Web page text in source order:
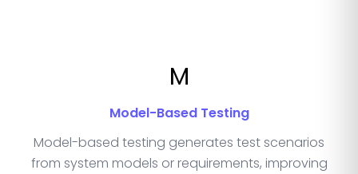
M
Model-Based Testing
Model-based testing generates test scenarios
from system models or requirements, improving